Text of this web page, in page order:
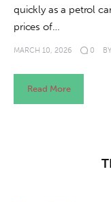
Life
Videos
About us
quickly as a petrol
prices of…
MARCH 10, 2026 0 BY
Read More